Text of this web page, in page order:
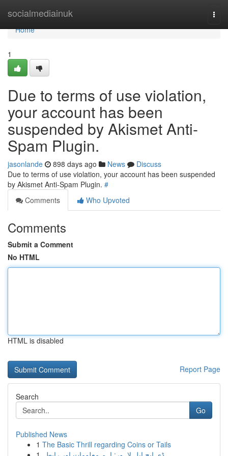
socialmediainuk
Home
Home
1
Due to terms of use violation,
your account has been
suspended by Akismet Anti-
Spam Plugin.
jasonlande 898 days ago News
Discuss
Due to terms of use violation, your account has been suspended
by Akismet Anti-Spam Plugin. #
Comments
Who Upvoted
Comments
Submit a Comment
No HTML
HTML is disabled
Report Page
Search
Go
Published News
1 The Basic Thrill regarding Coins or Tails